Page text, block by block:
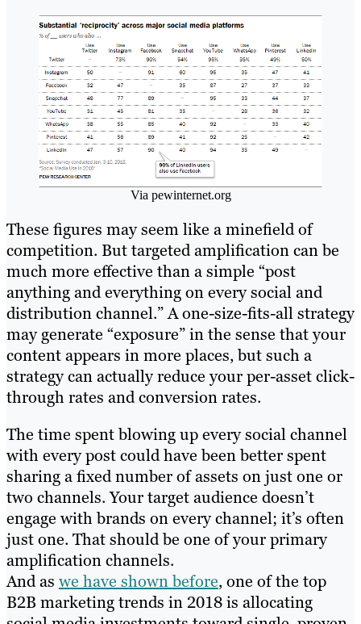
Via pewinternet.org
These figures may seem like a minefield of
competition. But targeted amplification can be
much more effective than a simple “post
anything and everything on every social and
distribution channel.” A one-size-fits-all strategy
may generate “exposure” in the sense that your
content appears in more places, but such a
strategy can actually reduce your per-asset click-
through rates and conversion rates.
The time spent blowing up every social channel
with every post could have been better spent
sharing a fixed number of assets on just one or
two channels. Your target audience doesn’t
engage with brands on every channel; it’s often
just one. That should be one of your primary
amplification channels.
And as we have shown before, one of the top
B2B marketing trends in 2018 is allocating